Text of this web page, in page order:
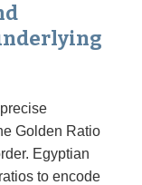
Golden Ratio
Egyptian
to encode